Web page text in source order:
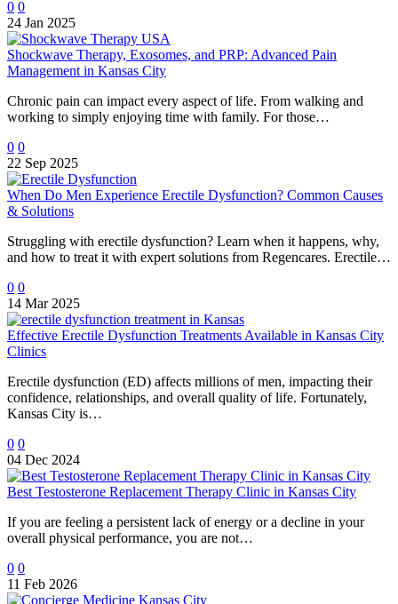
0 0
24 Jan 2025
Shockwave Therapy, Exosomes, and PRP: Advanced Pain
Management in Kansas City
Chronic pain can impact every aspect of life. From walking and
working to simply enjoying time with family. For those…
0 0
22 Sep 2025
When Do Men Experience Erectile Dysfunction? Common Causes
& Solutions
Struggling with erectile dysfunction? Learn when it happens, why,
and how to treat it with expert solutions from Regencares. Erectile…
0 0
14 Mar 2025
Effective Erectile Dysfunction Treatments Available in Kansas City
Clinics
Erectile dysfunction (ED) affects millions of men, impacting their
confidence, relationships, and overall quality of life. Fortunately,
Kansas City is…
0 0
04 Dec 2024
Best Testosterone Replacement Therapy Clinic in Kansas City
If you are feeling a persistent lack of energy or a decline in your
overall physical performance, you are not…
0 0
11 Feb 2026